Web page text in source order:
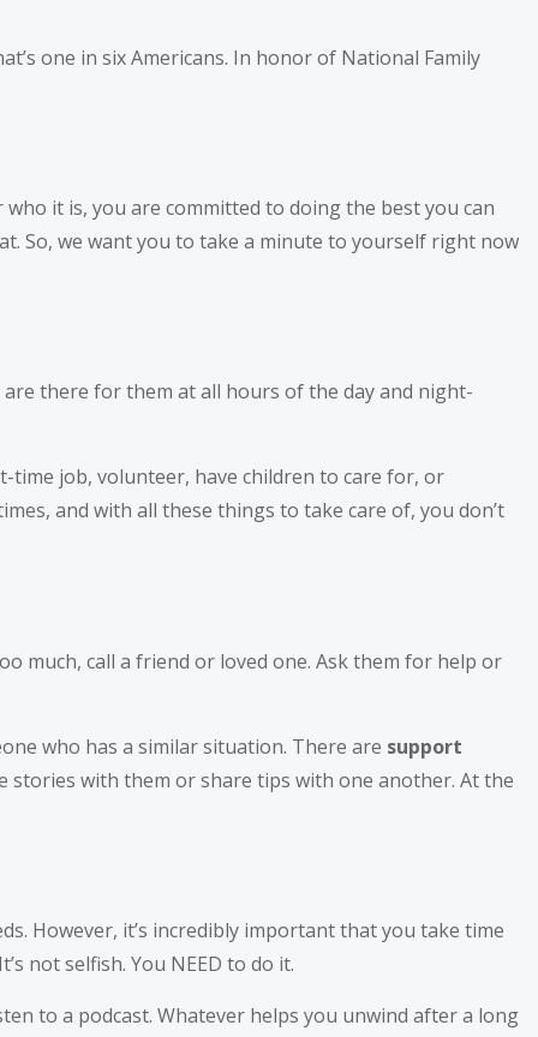
one in six Americans. In honor of National Family
it is, you are committed to doing the best you can
So, we want you to take a minute to yourself right now
there for them at all hours of the day and night-
time job, volunteer, have children to care for, or
and with all these things to take care of, you don’t
much, call a friend or loved one. Ask them for help or
who has a similar situation. There are support
stories with them or share tips with one another. At the
However, it’s incredibly important that you take time
not selfish. You NEED to do it.
to a podcast. Whatever helps you unwind after a long